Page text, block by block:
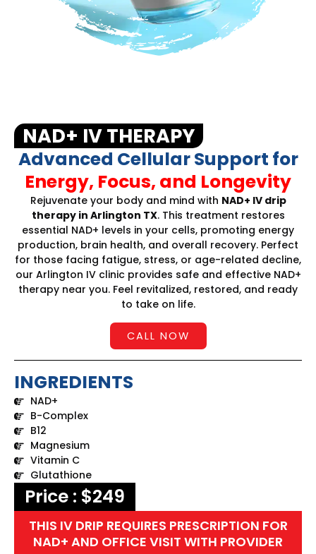
NAD+ IV THERAPY
Advanced Cellular Support for
Energy, Focus, and Longevity
Rejuvenate your body and mind with NAD+ IV drip
therapy in Arlington TX. This treatment restores
essential NAD+ levels in your cells, promoting energy
production, brain health, and overall recovery. Perfect
for those facing fatigue, stress, or age-related decline,
our Arlington IV clinic provides safe and effective NAD+
therapy near you. Feel revitalized, restored, and ready
to take on life.
CALL NOW
INGREDIENTS
NAD+
B-Complex
B12
Magnesium
Vitamin C
Glutathione
Price : $249
THIS IV DRIP REQUIRES PRESCRIPTION FOR
NAD+ AND OFFICE VISIT WITH PROVIDER